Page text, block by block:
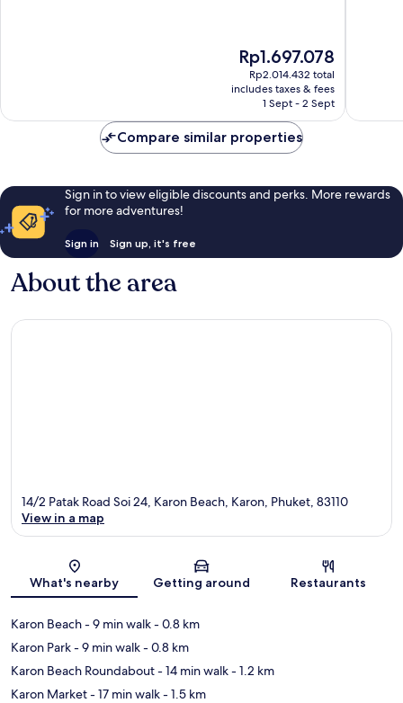
The
price
is
Rp1.697.078
Rp1.697.078
Rp2.014.432 total
includes taxes & fees
1 Sept - 2 Sept
Compare similar properties
Sign in to view eligible discounts and perks. More rewards
for more adventures!
Sign in Sign up, it's free
About the area
Map
14/2 Patak Road Soi 24, Karon Beach, Karon, Phuket, 83110
View in a map
What's nearby Getting around Restaurants
Karon Beach- 9 min walk- 0.8 km
Karon Park- 9 min walk- 0.8 km
Karon Beach Roundabout- 14 min walk- 1.2 km
Karon Market- 17 min walk- 1.5 km